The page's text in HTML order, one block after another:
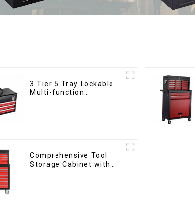
3 Tier 5 Tray Lockable
Multi-function
Comprehensive Tool
Storage Cabinet with